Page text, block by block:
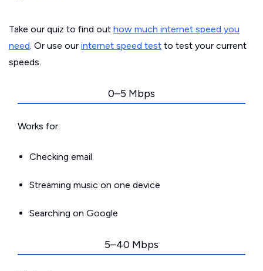
Take our quiz to find out how much internet speed you
need. Or use our internet speed test to test your current
speeds.
0–5 Mbps
Works for:
Checking email
Streaming music on one device
Searching on Google
5–40 Mbps